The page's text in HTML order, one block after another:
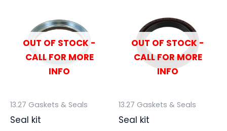
OUT OF STOCK -
CALL FOR MORE
INFO
13.27 Gaskets & Seals
Seal kit
OUT OF STOCK -
CALL FOR MORE
INFO
13.27 Gaskets & Seals
Seal kit